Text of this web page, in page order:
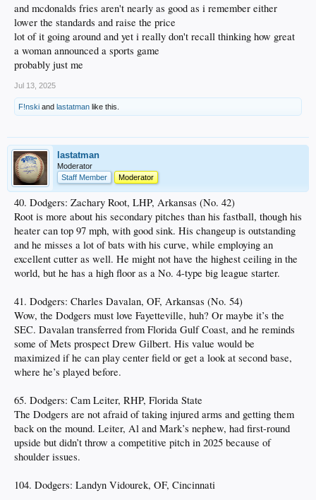
I know non-objectivity is not exactly the point you were making with the woman
announcer, but I also think that for the most part the profession is not as
articulate as in the past. In general it's just inferior now, so the fact that she's a
woman doesn't bother me as there are men that are just as bad.
and mcdonalds fries aren't nearly as good as i remember either
lower the standards and raise the price
lot of it going around and yet i really don't recall thinking how great
a woman announced a sports game
probably just me
Jul 13, 2025
F!nski and lastatman like this.
lastatman
Moderator
Staff Member
Moderator
40. Dodgers: Zachary Root, LHP, Arkansas (No. 42)
Root is more about his secondary pitches than his fastball, though his
heater can top 97 mph, with good sink. His changeup is outstanding
and he misses a lot of bats with his curve, while employing an
excellent cutter as well. He might not have the highest ceiling in the
world, but he has a high floor as a No. 4-type big league starter.
41. Dodgers: Charles Davalan, OF, Arkansas (No. 54)
Wow, the Dodgers must love Fayetteville, huh? Or maybe it’s the
SEC. Davalan transferred from Florida Gulf Coast, and he reminds
some of Mets prospect Drew Gilbert. His value would be
maximized if he can play center field or get a look at second base,
where he’s played before.
65. Dodgers: Cam Leiter, RHP, Florida State
The Dodgers are not afraid of taking injured arms and getting them
back on the mound. Leiter, Al and Mark’s nephew, had first-round
upside but didn’t throw a competitive pitch in 2025 because of
shoulder issues.
104. Dodgers: Landyn Vidourek, OF, Cincinnati